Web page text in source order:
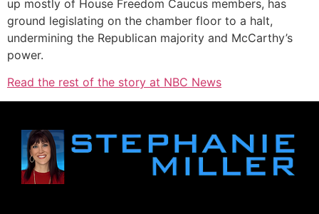
up mostly of House Freedom Caucus members, has
ground legislating on the chamber floor to a halt,
undermining the Republican majority and McCarthy’s
power.
Read the rest of the story at NBC News